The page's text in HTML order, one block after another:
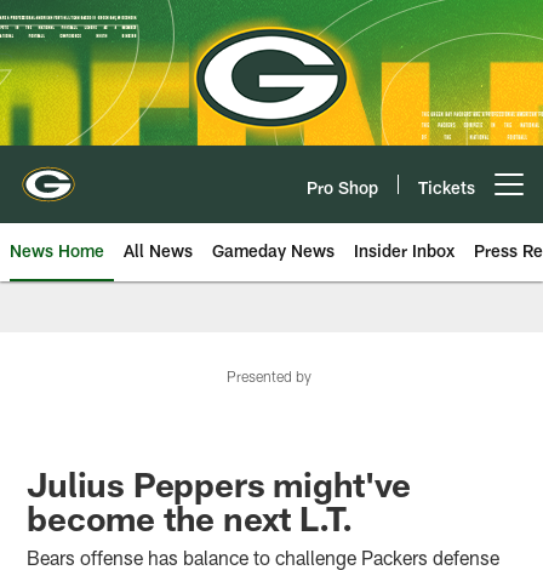
Skip
to
main
content
Pro Shop Tickets
News Home All News Gameday News Insider Inbox Press
Presented by
Julius Peppers might've
become the next L.T.
Bears offense has balance to challenge Packers defense